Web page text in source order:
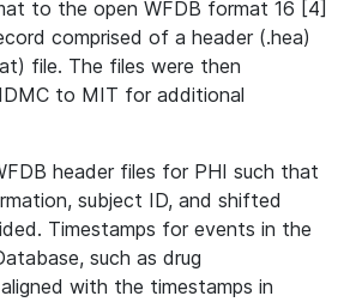
to the open WFDB format 16 [4]
comprised of a header (.hea)
file. The files were then
to MIT for additional
header files for PHI such that
subject ID, and shifted
Timestamps for events in the
such as drug
with the timestamps in